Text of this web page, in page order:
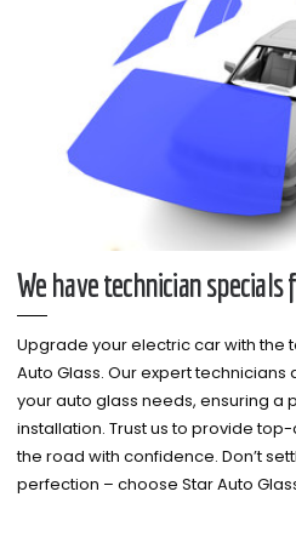
We have technician specials
Upgrade your electric car with the
Auto Glass. Our expert
your auto glass needs, ensuring a
installation. Trust us to provide
the road with confidence. Don’t
perfection – choose Star Auto